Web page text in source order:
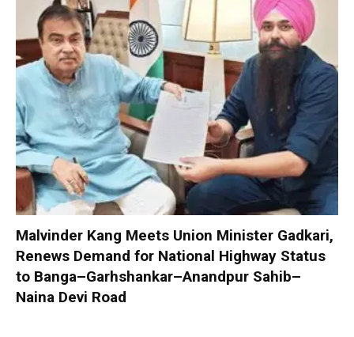
Malvinder Kang Meets Union Minister Gadkari,
Renews Demand for National Highway Status
to Banga–Garhshankar–Anandpur Sahib–
Naina Devi Road